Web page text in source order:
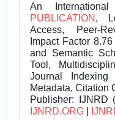
An
PUBLICATION ,
Access, Peer-
Impact Factor
and Semantic
Tool,
Journal
Metadata, Citation
Publisher: IJNRD
IJNRD.ORG